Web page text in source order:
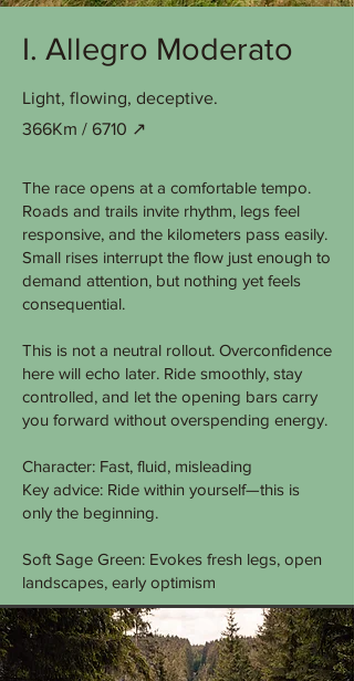
I. Allegro Moderato
Light, flowing, deceptive.
366Km / 6710 ↗︎
The race opens at a comfortable tempo.
Roads and trails invite rhythm, legs feel
responsive, and the kilometers pass easily.
Small rises interrupt the flow just enough to
demand attention, but nothing yet feels
consequential.
This is not a neutral rollout. Overconfidence
here will echo later. Ride smoothly, stay
controlled, and let the opening bars carry
you forward without overspending energy.
Character: Fast, fluid, misleading
Key advice: Ride within yourself—this is
only the beginning.
Soft Sage Green: Evokes fresh legs, open
landscapes, early optimism